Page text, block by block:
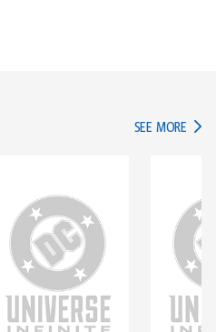
SEE MORE IN